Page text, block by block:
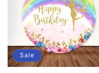
Sale